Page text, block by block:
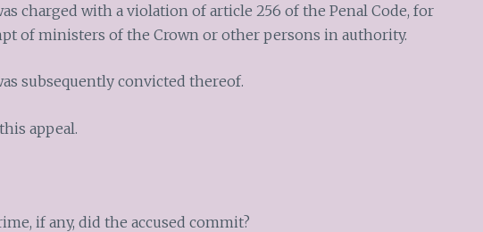
charged with a violation of article 256 of the Penal Code, for
of ministers of the Crown or other persons in authority.
subsequently convicted thereof.
appeal.
if any, did the accused commit?